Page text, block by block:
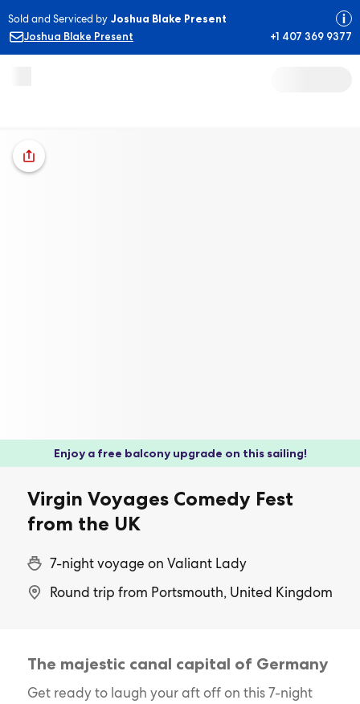
Sold and Serviced by Joshua Blake Present
Joshua Blake Present
+1 407 369 9377
Enjoy a free balcony upgrade on this sailing!
Virgin Voyages Comedy Fest
from the UK
7-night voyage on Valiant Lady
Round trip from Portsmouth, United Kingdom
The majestic canal capital of Germany
Get ready to laugh your aft off on this 7-night